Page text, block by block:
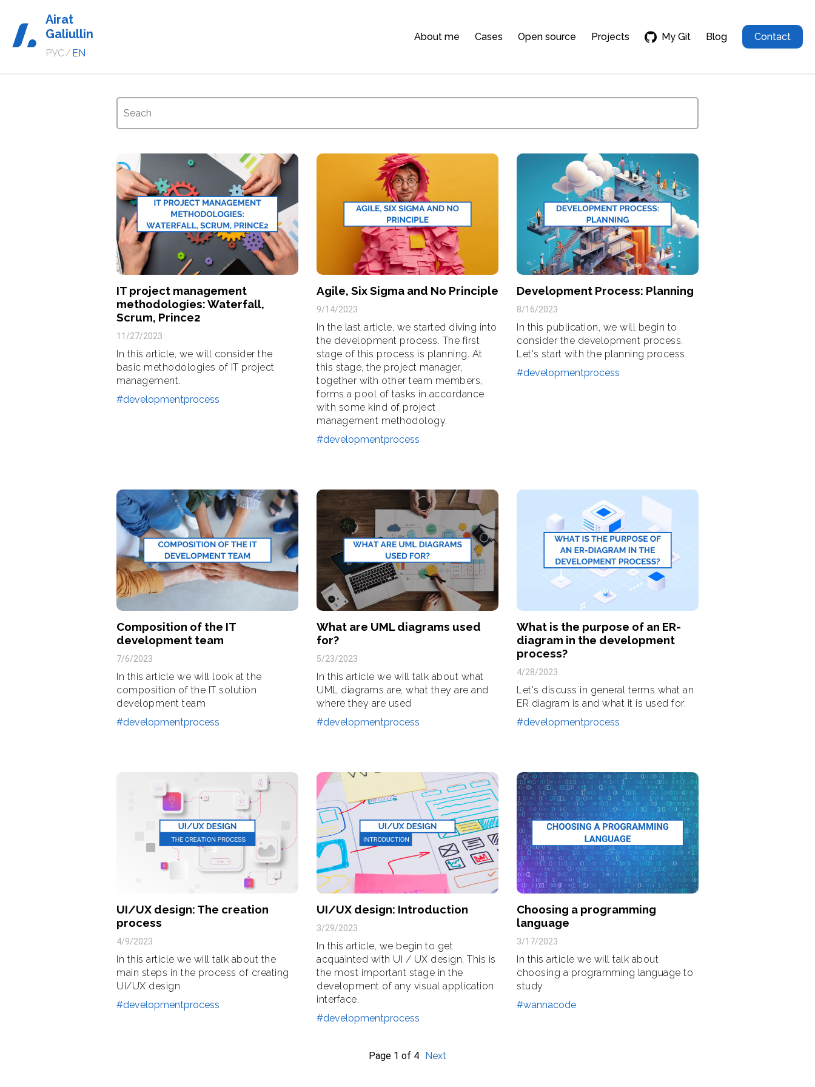
Airat
Galiullin
РУС/ EN
About me Cases Open source Projects My Git Blog Contact
IT project management
methodologies: Waterfall,
Scrum, Prince2
11/27/2023
In this article, we will consider the
basic methodologies of IT project
management.
#developmentprocess
Agile, Six Sigma and No Principle
9/14/2023
In the last article, we started diving into
the development process. The first
stage of this process is planning. At
this stage, the project manager,
together with other team members,
forms a pool of tasks in accordance
with some kind of project
management methodology.
#developmentprocess
Development Process: Planning
8/16/2023
In this publication, we will begin to
consider the development process.
Let's start with the planning process.
#developmentprocess
Composition of the IT
development team
7/6/2023
In this article we will look at the
composition of the IT solution
development team
#developmentprocess
What are UML diagrams used
for?
5/23/2023
In this article we will talk about what
UML diagrams are, what they are and
where they are used
#developmentprocess
What is the purpose of an ER-
diagram in the development
process?
4/28/2023
Let's discuss in general terms what an
ER diagram is and what it is used for.
#developmentprocess
UI/UX design: The creation
process
4/9/2023
In this article we will talk about the
main steps in the process of creating
UI/UX design.
#developmentprocess
UI/UX design: Introduction
3/29/2023
In this article, we begin to get
acquainted with UI / UX design. This is
the most important stage in the
development of any visual application
interface.
#developmentprocess
Choosing a programming
language
3/17/2023
In this article we will talk about
choosing a programming language to
study
#wannacode
Page 1 of 4 Next